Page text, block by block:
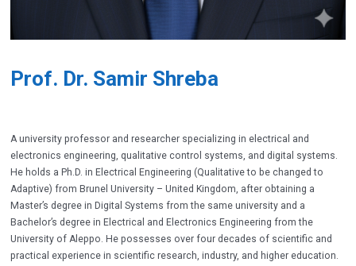
Prof. Dr. Samir Shreba
A university professor and researcher specializing in electrical and
electronics engineering, qualitative control systems, and digital systems.
He holds a Ph.D. in Electrical Engineering (Qualitative to be changed to
Adaptive) from Brunel University – United Kingdom, after obtaining a
Master’s degree in Digital Systems from the same university and a
Bachelor’s degree in Electrical and Electronics Engineering from the
University of Aleppo. He possesses over four decades of scientific and
practical experience in scientific research, industry, and higher education.